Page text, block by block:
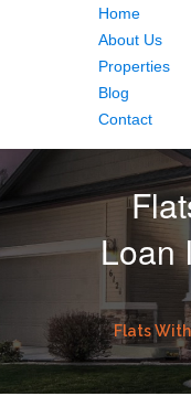
Home
About Us
Properties
Blog
Contact
Loan
Flats